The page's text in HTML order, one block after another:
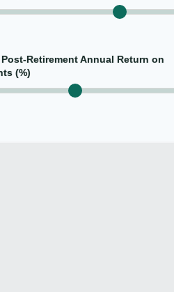
Retirement Annual Return on
(%)